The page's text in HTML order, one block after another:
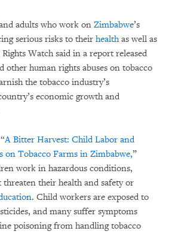
adults who work on Zimbabwe’s
serious risks to their healthas well as
Watch said in a report released
other human rights abuses on tobacco
the tobacco industry’s
economic growth and
A Bitter Harvest: Child Labor and
on Tobacco Farms in Zimbabwe,”
work in hazardous conditions,
their health and safety or
. Child workers are exposed to
and many suffer symptoms
poisoning from handling tobacco